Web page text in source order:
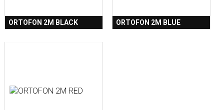
ORTOFON 2M BLACK ORTOFON 2M BLUE